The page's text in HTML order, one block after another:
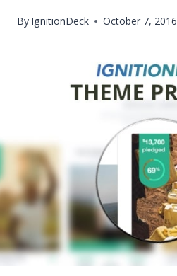
By IgnitionDeck October 7, 2016